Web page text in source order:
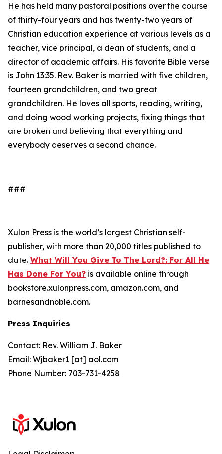
He has held many pastoral positions over the course
of thirty-four years and has twenty-two years of
Christian education experience at various levels as a
teacher, vice principal, a dean of students, and a
director of academic affairs. His favorite Bible verse
is John 13:35. Rev. Baker is married with five children,
fourteen grandchildren, and two great
grandchildren. He loves all sports, reading, writing,
and doing wood working projects, fixing things that
are broken and believing that everything and
everybody deserves a second chance.
###
Xulon Press is the world’s largest Christian self-
publisher, with more than 20,000 titles published to
date. What Will You Give To The Lord?: For All He
Has Done For You? is available online through
bookstore.xulonpress.com, amazon.com, and
barnesandnoble.com.
Press Inquiries
Contact: Rev. William J. Baker
Email: Wjbaker1 [at] aol.com
Phone Number: 703-731-4258